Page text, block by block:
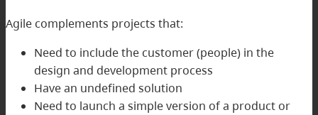
Agile complements projects that:
Need to include the customer (people) in the
design and development process
Have an undefined solution
Need to launch a simple version of a product or